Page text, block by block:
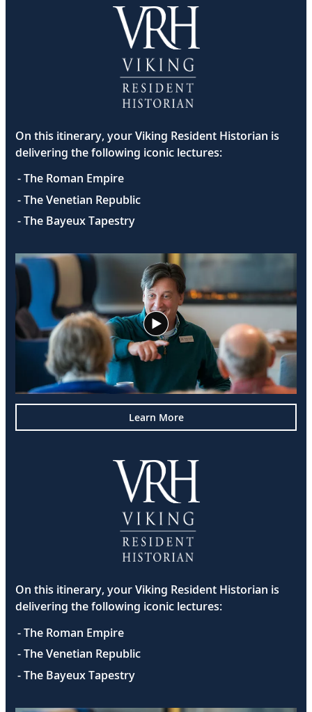
On this itinerary, your Viking Resident Historian is
delivering the following iconic lectures:
- The Roman Empire
- The Venetian Republic
- The Bayeux Tapestry
Learn More
On this itinerary, your Viking Resident Historian is
delivering the following iconic lectures:
- The Roman Empire
- The Venetian Republic
- The Bayeux Tapestry